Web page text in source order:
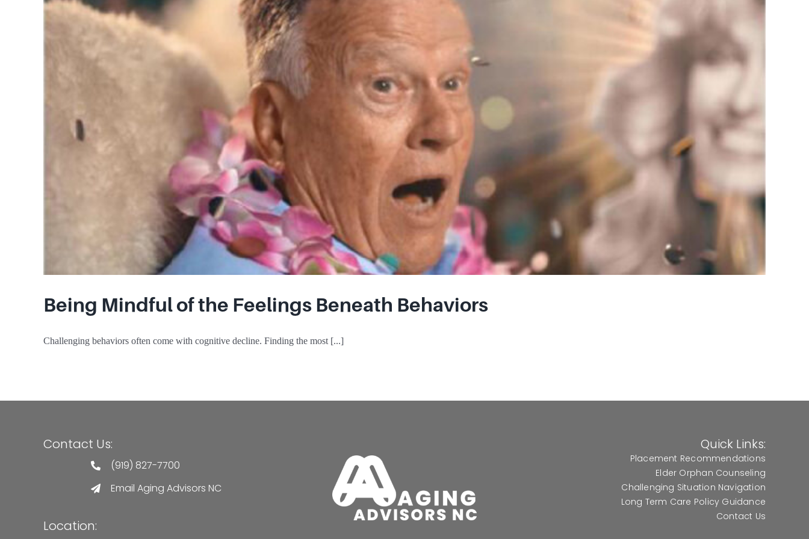
Being Mindful of the Feelings Beneath Behaviors
Challenging behaviors often come with cognitive decline. Finding the most [...]
Contact Us:
(919) 827-7700
Email Aging Advisors NC
Location:
Quick Links:
Placement Recommendations
Elder Orphan Counseling
Challenging Situation Navigation
Long Term Care Policy Guidance
Contact Us